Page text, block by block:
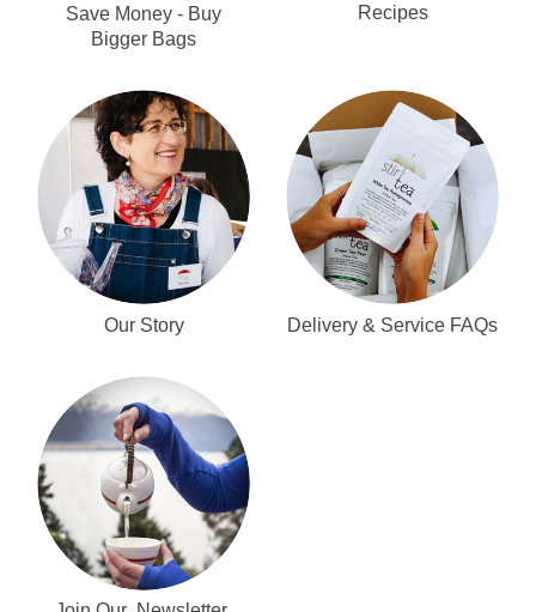
Save Money - Buy
Bigger Bags
Recipes
Our Story Delivery & Service FAQs